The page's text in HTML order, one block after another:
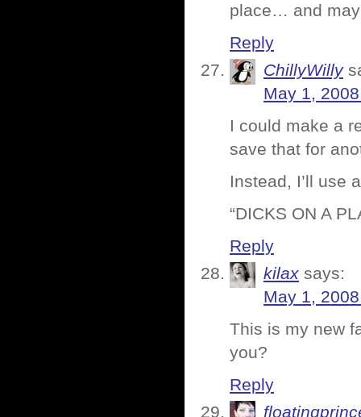
place… and
Reply
ChillyWilly
May 1,
I could make a
save that for
Instead, I’ll use
“DICKS ON A
Reply
kilax says:
May 1,
This is my new
you?
Reply